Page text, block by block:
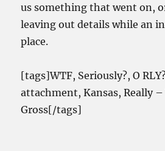
us something that went on,
leaving out details while an
place.
[tags]WTF, Seriously?, O
attachment, Kansas, Really –
Gross[/tags]